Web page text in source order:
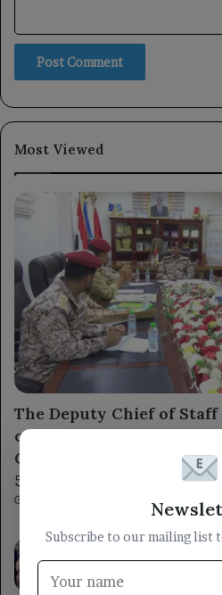
Most Viewed
The Deputy Chief of
of the Military Academy
Committee to discuss
54th batch.
The governor
wounded from
Subscribe to our mailing list